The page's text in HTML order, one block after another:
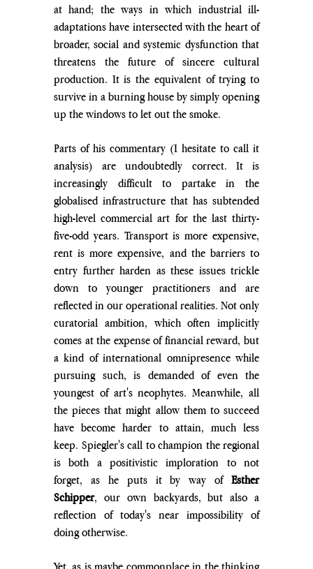
at hand; the ways in which industrial ill-
adaptations have intersected with the heart of
broader, social and systemic dysfunction that
threatens the future of sincere cultural
production. It is the equivalent of trying to
survive in a burning house by simply opening
up the windows to let out the smoke.
Parts of his commentary (I hesitate to call it
analysis) are undoubtedly correct. It is
increasingly difficult to partake in the
globalised infrastructure that has subtended
high-level commercial art for the last thirty-
five-odd years. Transport is more expensive,
rent is more expensive, and the barriers to
entry further harden as these issues trickle
down to younger practitioners and are
reflected in our operational realities. Not only
curatorial ambition, which often implicitly
comes at the expense of financial reward, but
a kind of international omnipresence while
pursuing such, is demanded of even the
youngest of art's neophytes. Meanwhile, all
the pieces that might allow them to succeed
have become harder to attain, much less
keep. Spiegler's call to champion the regional
is both a positivistic imploration to not
forget, as he puts it by way of Esther
Schipper, our own backyards, but also a
reflection of today's near impossibility of
doing otherwise.
Yet, as is maybe commonplace in the thinking